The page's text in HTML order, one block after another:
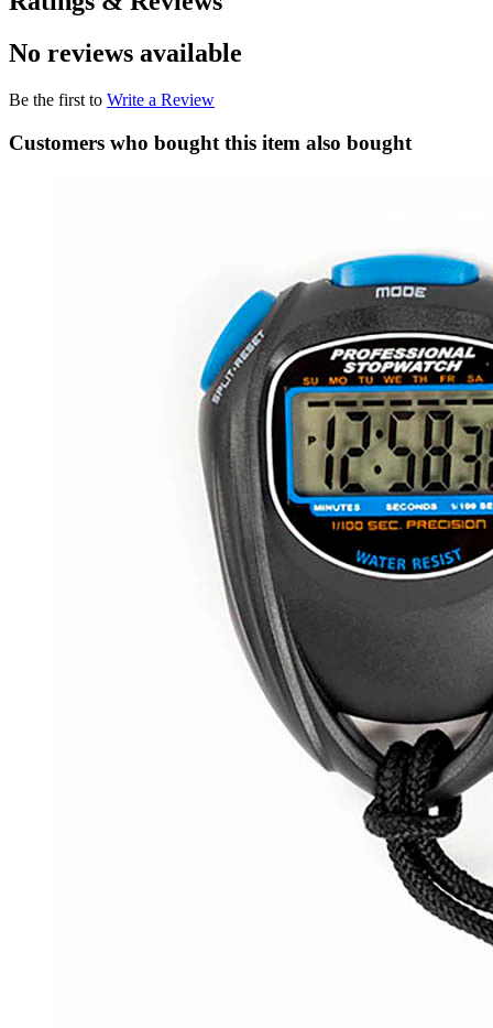
No reviews available
Be the first to Write a Review
Customers who bought this item also bought